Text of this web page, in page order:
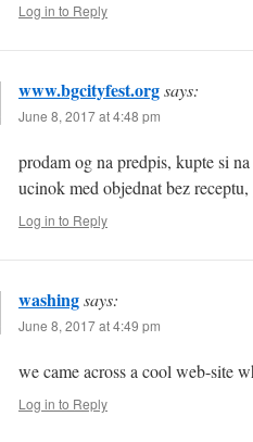
Log in to Reply
www.bgcityfest.orgsays:
June 8, 2017 at 4:48 pm
prodam og na predpis, kupte si
ucinok med objednat bez
Log in to Reply
washingsays:
June 8, 2017 at 4:49 pm
we came across a cool web-site
Log in to Reply